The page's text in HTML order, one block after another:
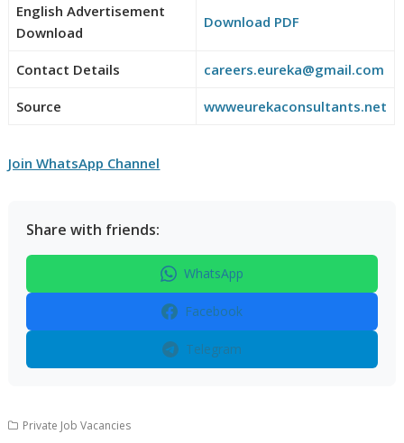
English Advertisement
Download
Download PDF
Contact Details careers.eureka@gmail.com
Source wwweurekaconsultants.net
Join WhatsApp Channel
Share with friends:
WhatsApp
Facebook
Telegram
Private Job Vacancies